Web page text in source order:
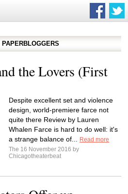
the Lovers (First
Despite excellent set and violence
design, world-premiere farce not
quite there Review by Lauren
Whalen Farce is hard to do well: it's
a strange balance of...
Read more
The 16 November 2016 by
Chicagotheaterbeat